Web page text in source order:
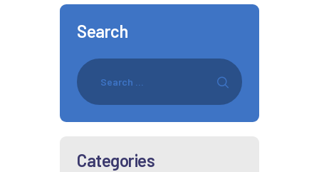
Search
Categories